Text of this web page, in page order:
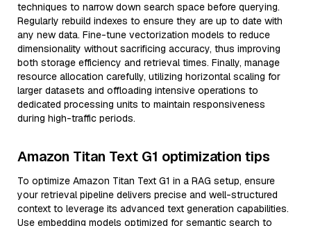
techniques to narrow down search space before querying.
Regularly rebuild indexes to ensure they are up to date with
any new data. Fine-tune vectorization models to reduce
dimensionality without sacrificing accuracy, thus improving
both storage efficiency and retrieval times. Finally, manage
resource allocation carefully, utilizing horizontal scaling for
larger datasets and offloading intensive operations to
dedicated processing units to maintain responsiveness
during high-traffic periods.
Amazon Titan Text G1 optimization tips
To optimize Amazon Titan Text G1 in a RAG setup, ensure
your retrieval pipeline delivers precise and well-structured
context to leverage its advanced text generation capabilities.
Use embedding models optimized for semantic search to